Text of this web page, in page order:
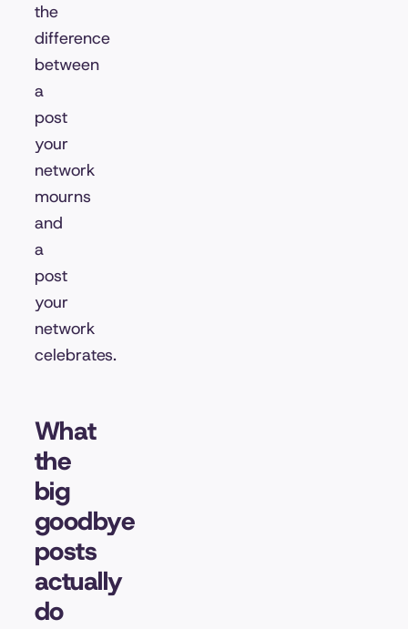
the
difference
between
a
post
your
network
mourns
and
a
post
your
network
celebrates.
What
the
big
goodbye
posts
actually
do